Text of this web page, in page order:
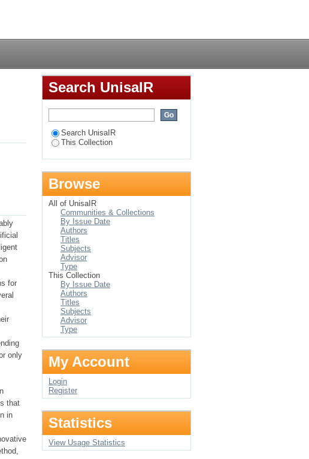
for small to
environment
for
only
that
in
Search UnisaIR
Search UnisaIR
This Collection
Browse
All of UnisaIR
Communities & Collections
By Issue Date
Authors
Titles
Subjects
Advisor
Type
This Collection
By Issue Date
Authors
Titles
Subjects
Advisor
Type
My Account
Login
Register
Statistics
View Usage Statistics